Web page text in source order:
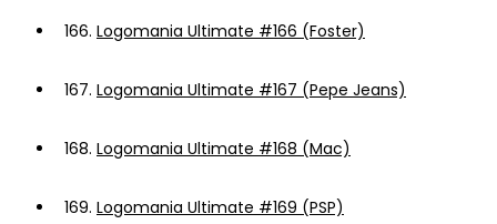
166. Logomania Ultimate #166 (Foster)
167. Logomania Ultimate #167 (Pepe Jeans)
168. Logomania Ultimate #168 (Mac)
169. Logomania Ultimate #169 (PSP)